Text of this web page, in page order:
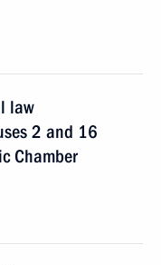
law
2 and 16
Chamber